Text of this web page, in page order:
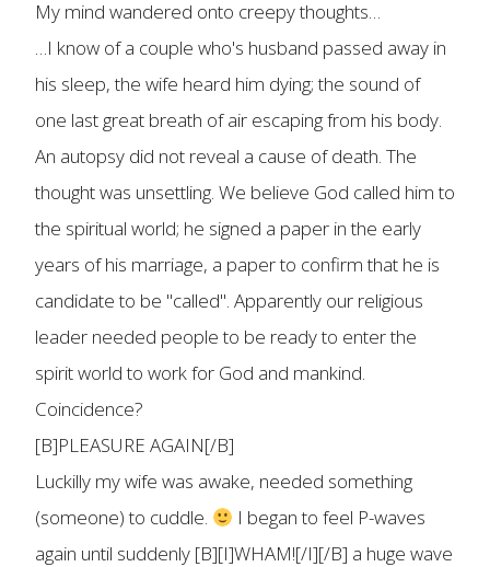
My mind wandered onto creepy thoughts…
…I know of a couple who's husband passed away in
his sleep, the wife heard him dying; the sound of
one last great breath of air escaping from his body.
An autopsy did not reveal a cause of death. The
thought was unsettling. We believe God called him to
the spiritual world; he signed a paper in the early
years of his marriage, a paper to confirm that he is
candidate to be "called". Apparently our religious
leader needed people to be ready to enter the
spirit world to work for God and mankind.
Coincidence?
[B]PLEASURE AGAIN[/B]
Luckilly my wife was awake, needed something
(someone) to cuddle.
I began to feel P-waves
again until suddenly [B][I]WHAM![/I][/B] a huge wave